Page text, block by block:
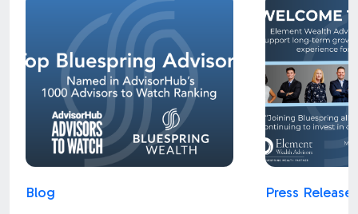
Blog Press Release